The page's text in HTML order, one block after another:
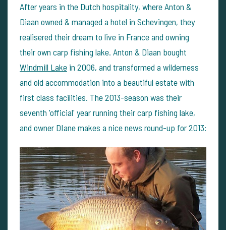
After years in the Dutch hospitality, where Anton &
Diaan owned & managed a hotel in Schevingen, they
realisered their dream to live in France and owning
their own carp fishing lake. Anton & Diaan bought
Windmill Lake in 2006, and transformed a wilderness
and old accommodation into a beautiful estate with
first class facilities. The 2013-season was their
seventh 'official' year running their carp fishing lake,
and owner DIane makes a nice news round-up for 2013: